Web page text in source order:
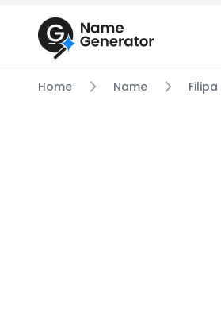
Home Name Filipa